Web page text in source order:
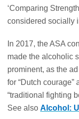
‘Comparing
considered socially
In 2017, the ASA
made the alcoholic
prominent, as the
for “Dutch
“traditional fighting
See also Alcohol: